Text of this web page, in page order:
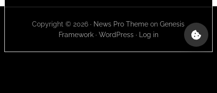
Copyright © 2026 · News Pro Theme onGenesis
Framework· WordPress· Log in